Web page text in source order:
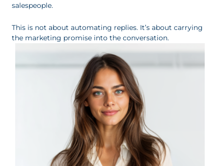
salespeople.
This is not about automating replies. It’s about carrying
the marketing promise into the conversation.